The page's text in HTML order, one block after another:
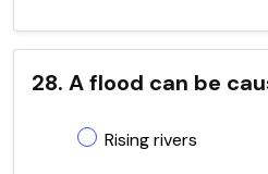
28. A flood can be
Rising rivers